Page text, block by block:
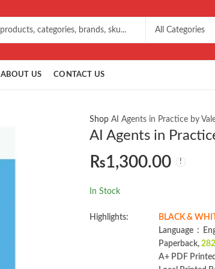
ABOUT US CONTACT US
Shop AI Agents in Practice by
AI Agents in
₨1,300.00
In Stock
Highlights: BLACK &
Language
Paperback,
A+ PDF